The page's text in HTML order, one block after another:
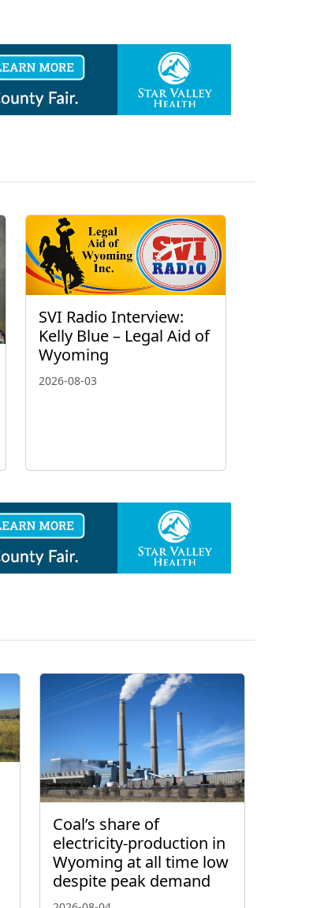
SVI Radio Interview:
Kelly Blue – Legal Aid of
Wyoming
2026-08-03
Coal’s share of
electricity-production in
Wyoming at all time low
despite peak demand